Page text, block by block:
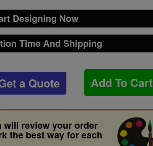
Designing Now
Time And Shipping
a Quote Add To Cart
will review your order
the best way for each